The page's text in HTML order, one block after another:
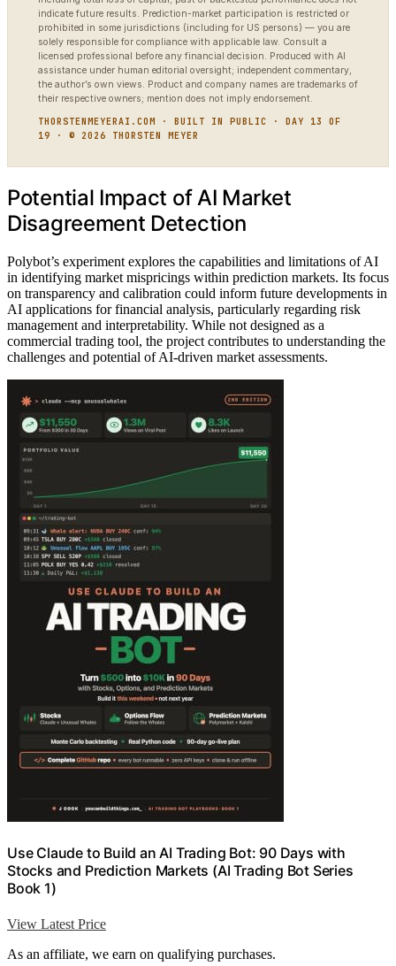
indicate future results. Prediction-market participation is restricted or
prohibited in some jurisdictions (including for US persons) — you are
solely responsible for compliance with applicable law. Consult a
licensed professional before any financial decision. Produced with AI
assistance under human editorial oversight; independent commentary,
the author’s own views. Product and company names are trademarks of
their respective owners; mention does not imply endorsement.
THORSTENMEYERAI.COM · BUILT IN PUBLIC · DAY 13 OF
19 · © 2026 THORSTEN MEYER
Potential Impact of AI Market
Disagreement Detection
Polybot’s experiment explores the capabilities and limitations of AI
in identifying market mispricings within prediction markets. Its focus
on transparency and calibration could inform future developments in
AI applications for financial analysis, particularly regarding risk
management and interpretability. While not designed as a
commercial trading tool, the project contributes to understanding the
challenges and potential of AI-driven market assessments.
Use Claude to Build an AI Trading Bot: 90 Days with
Stocks and Prediction Markets (AI Trading Bot Series
Book 1)
View Latest Price
As an affiliate, we earn on qualifying purchases.